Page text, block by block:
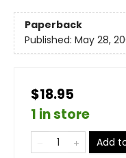
Paperback
Published: May 28,
$18.95
1 in store
Add